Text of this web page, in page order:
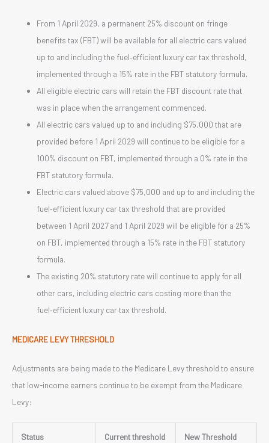
From 1 April 2029, a permanent 25% discount on fringe
benefits tax (FBT) will be available for all electric cars valued
up to and including the fuel‑efficient luxury car tax threshold,
implemented through a 15% rate in the FBT statutory formula.
All eligible electric cars will retain the FBT discount rate that
was in place when the arrangement commenced.
All electric cars valued up to and including $75,000 that are
provided before 1 April 2029 will continue to be eligible for a
100% discount on FBT, implemented through a 0% rate in the
FBT statutory formula.
Electric cars valued above $75,000 and up to and including the
fuel‑efficient luxury car tax threshold that are provided
between 1 April 2027 and 1 April 2029 will be eligible for a 25%
on FBT, implemented through a 15% rate in the FBT statutory
formula.
The existing 20% statutory rate will continue to apply for all
other cars, including electric cars costing more than the
fuel‑efficient luxury car tax threshold.
MEDICARE LEVY THRESHOLD
Adjustments are being made to the Medicare Levy threshold to ensure
that low-income earners continue to be exempt from the Medicare
Levy:
Status Current threshold New Threshold